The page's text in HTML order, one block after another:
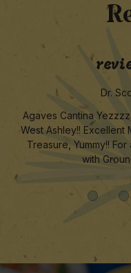
Dr.
Agaves Cantina
West Ashley!! Excellent
Treasure, Yummy!!
with